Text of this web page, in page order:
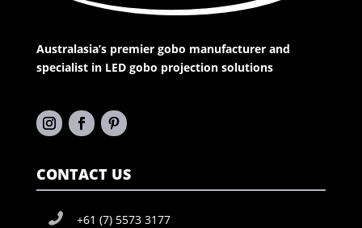
Australasia’s premier gobo manufacturer and
specialist in LED gobo projection solutions
CONTACT US
+61 (7) 5573 3177